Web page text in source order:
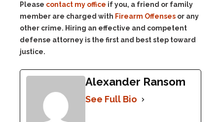
Please contact my office if you, a friend or family
member are charged with Firearm Offenses or any
other crime. Hiring an effective and competent
defense attorney is the first and best step toward
justice.
Alexander Ransom
See Full Bio